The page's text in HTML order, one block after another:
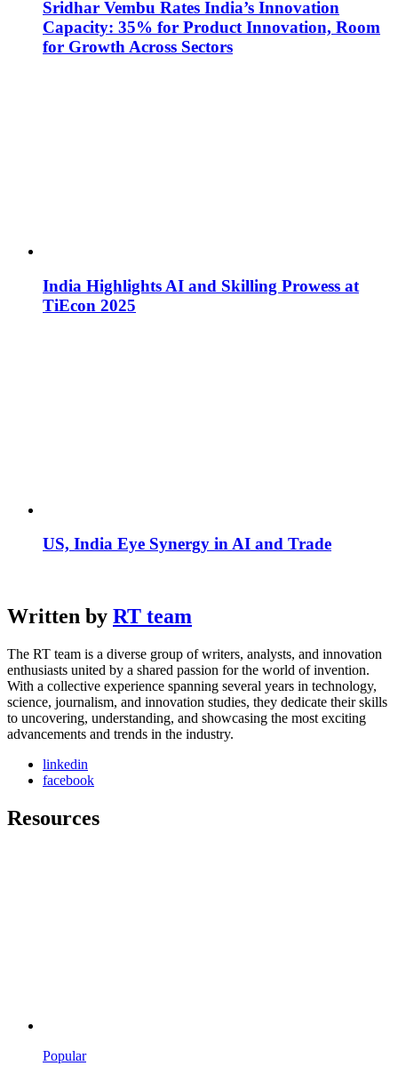
Sridhar Vembu Rates India’s Innovation
Capacity: 35% for Product Innovation, Room
for Growth Across Sectors
India Highlights AI and Skilling Prowess at
TiEcon 2025
US, India Eye Synergy in AI and Trade
Written by RT team
The RT team is a diverse group of writers, analysts, and innovation
enthusiasts united by a shared passion for the world of invention.
With a collective experience spanning several years in technology,
science, journalism, and innovation studies, they dedicate their skills
to uncovering, understanding, and showcasing the most exciting
advancements and trends in the industry.
linkedin
facebook
Resources
Popular